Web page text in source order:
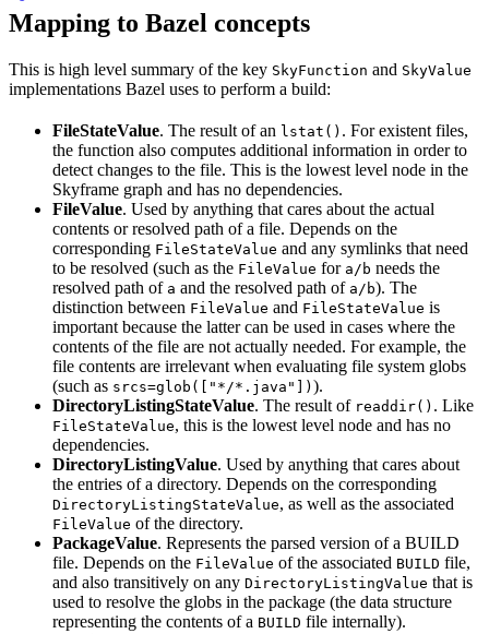
Mapping to Bazel concepts
This is high level summary of the key SkyFunction and SkyValue
implementations Bazel uses to perform a build:
FileStateValue. The result of an lstat() . For existent files,
the function also computes additional information in order to
detect changes to the file. This is the lowest level node in the
Skyframe graph and has no dependencies.
FileValue. Used by anything that cares about the actual
contents or resolved path of a file. Depends on the
corresponding FileStateValue and any symlinks that need
to be resolved (such as the FileValue for a/b needs the
resolved path of a and the resolved path of a/b). The
distinction between FileValue and FileStateValue is
important because the latter can be used in cases where the
contents of the file are not actually needed. For example, the
file contents are irrelevant when evaluating file system globs
(such as srcs=glob(["*/*.java"]) ).
DirectoryListingStateValue. The result of readdir() . Like
FileStateValue, this is the lowest level node and has no
dependencies.
DirectoryListingValue. Used by anything that cares about
the entries of a directory. Depends on the corresponding
DirectoryListingStateValue, as well as the associated
FileValue of the directory.
PackageValue. Represents the parsed version of a BUILD
file. Depends on the FileValue of the associated BUILD file,
and also transitively on any DirectoryListingValue that is
used to resolve the globs in the package (the data structure
representing the contents of a BUILD file internally).